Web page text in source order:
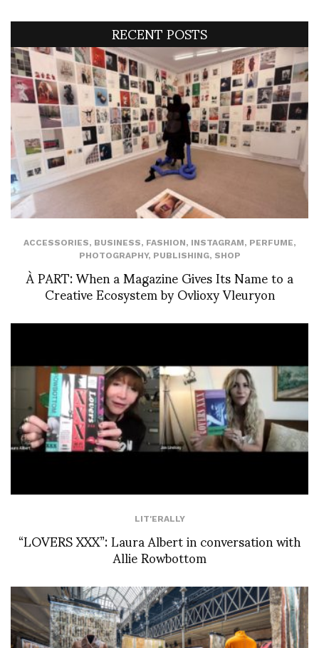
RECENT POSTS
ACCESSORIES, BUSINESS, FASHION, INSTAGRAM, PERFUME,
PHOTOGRAPHY, PUBLISHING, SHOP
À PART: When a Magazine Gives Its Name to a
Creative Ecosystem by Ovlioxy Vleuryon
LIT'ERALLY
“LOVERS XXX”: Laura Albert in conversation with
Allie Rowbottom